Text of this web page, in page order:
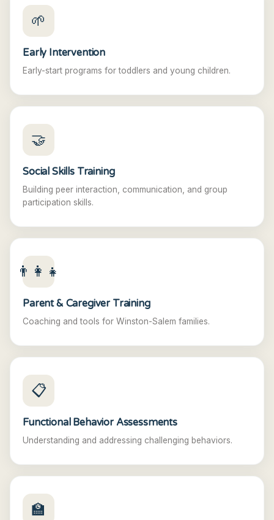
🌱
Early Intervention
Early-start programs for toddlers and young children.
🤝
Social Skills Training
Building peer interaction, communication, and group
participation skills.
👨‍👩‍👧
Parent & Caregiver Training
Coaching and tools for Winston-Salem families.
📋
Functional Behavior Assessments
Understanding and addressing challenging behaviors.
🏫